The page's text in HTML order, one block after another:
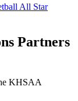
All Star
Partners
KHSAA